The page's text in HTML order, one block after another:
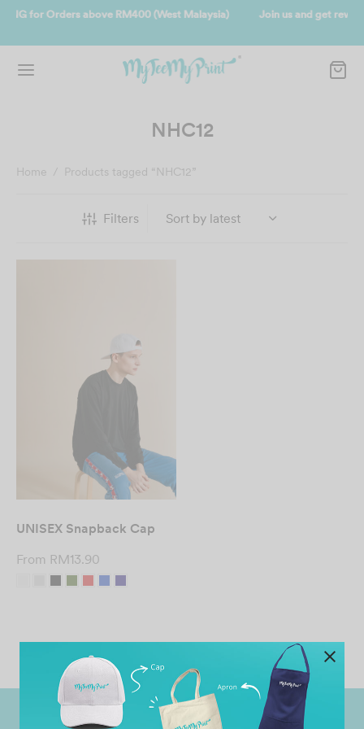
Join us and get reward instantly. Redeem 500point welcome
NHC12
Home / Products tagged “NHC12”
Filters
UNISEX Snapback Cap
From RM13.90